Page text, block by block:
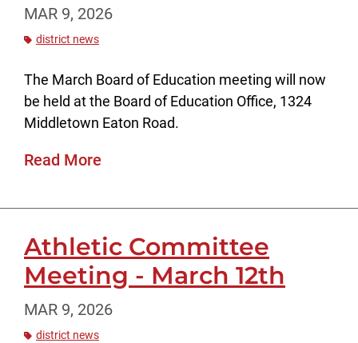
MAR 9, 2026
district news
The March Board of Education meeting will now
be held at the Board of Education Office, 1324
Middletown Eaton Road.
Read More
Athletic Committee
Meeting - March 12th
MAR 9, 2026
district news